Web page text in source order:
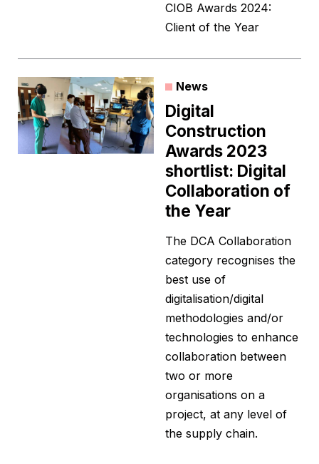
CIOB Awards 2024:
Client of the Year
News
Digital
Construction
Awards 2023
shortlist: Digital
Collaboration of
the Year
The DCA Collaboration
category recognises the
best use of
digitalisation/digital
methodologies and/or
technologies to enhance
collaboration between
two or more
organisations on a
project, at any level of
the supply chain.